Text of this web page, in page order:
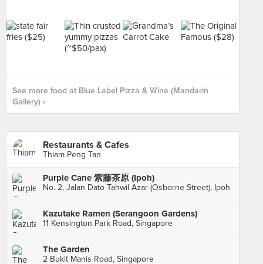
See more food at Blue Label Pizza & Wine (Mandarin
Gallery) ›
Restaurants & Cafes
Thiam Peng Tan
Purple Cane 紫藤茶原 (Ipoh)
No. 2, Jalan Dato Tahwil Azar (Osborne Street), Ipoh
Kazutake Ramen (Serangoon Gardens)
11 Kensington Park Road, Singapore
The Garden
2 Bukit Manis Road, Singapore